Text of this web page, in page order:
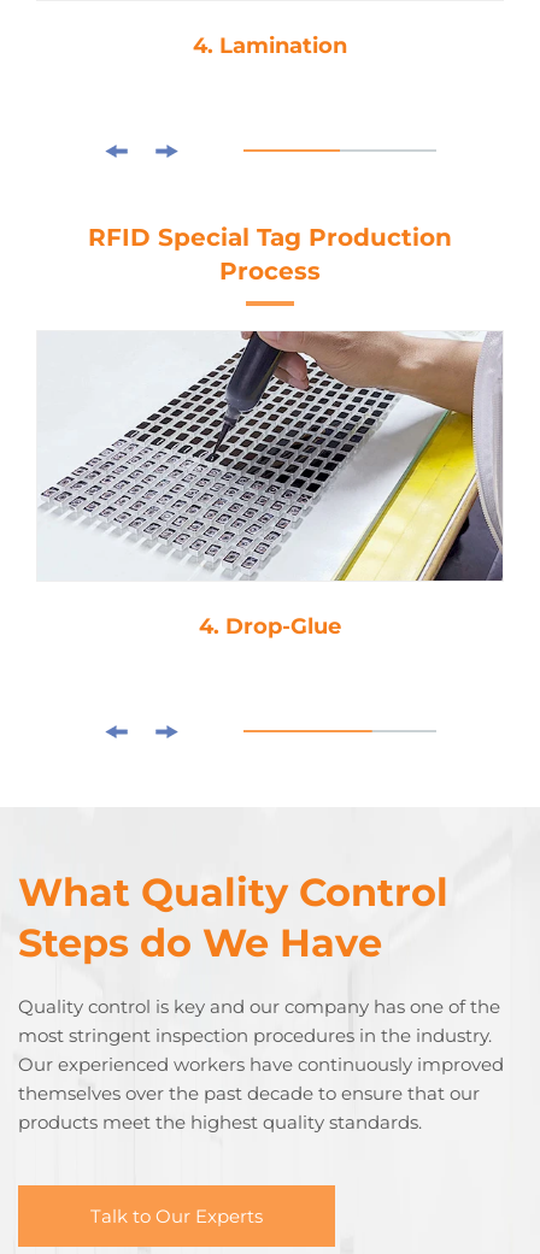
4. Lamination
RFID Special Tag Production
Process
4. Drop-Glue
What Quality Control
Steps do We Have
Quality control is key and our company has one of the
most stringent inspection procedures in the industry.
Our experienced workers have continuously improved
themselves over the past decade to ensure that our
products meet the highest quality standards.
Talk to Our Experts